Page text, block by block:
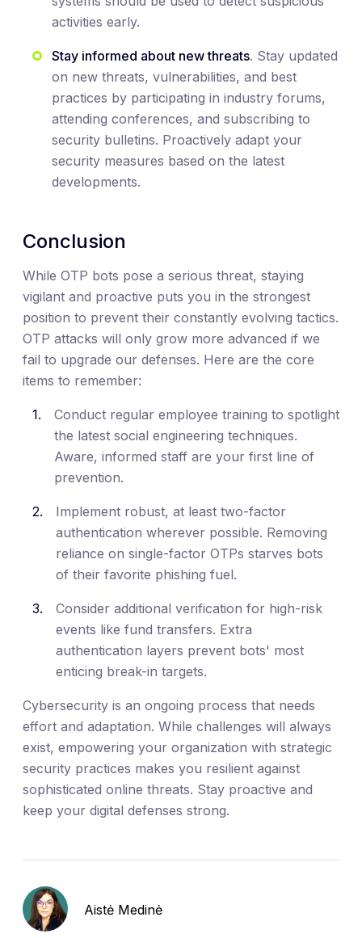
activities early.
Stay informed about new threats. Stay updated
on new threats, vulnerabilities, and best
practices by participating in industry forums,
attending conferences, and subscribing to
security bulletins. Proactively adapt your
security measures based on the latest
developments.
Conclusion
While OTP bots pose a serious threat, staying
vigilant and proactive puts you in the strongest
position to prevent their constantly evolving tactics.
OTP attacks will only grow more advanced if we
fail to upgrade our defenses. Here are the core
items to remember:
Conduct regular employee training to spotlight
the latest social engineering techniques.
Aware, informed staff are your first line of
prevention.
Implement robust, at least two-factor
authentication wherever possible. Removing
reliance on single-factor OTPs starves bots
of their favorite phishing fuel.
Consider additional verification for high-risk
events like fund transfers. Extra
authentication layers prevent bots' most
enticing break-in targets.
Cybersecurity is an ongoing process that needs
effort and adaptation. While challenges will always
exist, empowering your organization with strategic
security practices makes you resilient against
sophisticated online threats. Stay proactive and
keep your digital defenses strong.
Aistė Medinė